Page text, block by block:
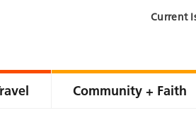
Current
Community + Faith